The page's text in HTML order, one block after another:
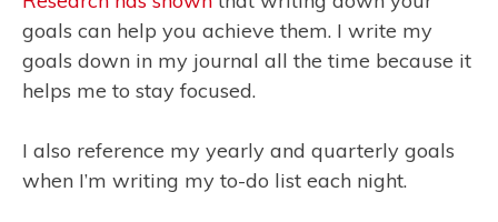
goals can help you achieve them. I write my
goals down in my journal all the time because it
helps me to stay focused.
I also reference my yearly and quarterly goals
when I’m writing my to-do list each night.